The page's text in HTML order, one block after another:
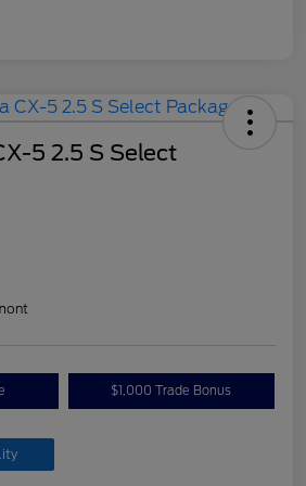
5 2.5 S Select
$1,000 Trade Bonus